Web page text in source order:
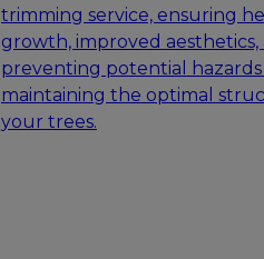
trimming service, ensuring
growth, improved aesthetics,
preventing potential
maintaining the optimal
your trees.